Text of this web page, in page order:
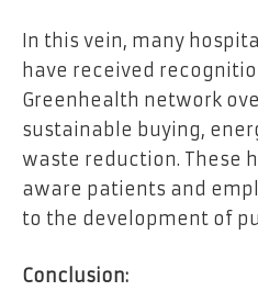
In this vein, many
have received
Greenhealth network
sustainable buying,
waste reduction. These
aware patients and
to the development of
Conclusion: